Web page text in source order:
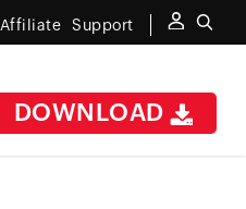
Affiliate Support
DOWNLOAD